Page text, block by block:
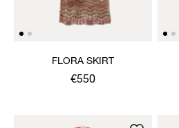
FLORA SKIRT
€550